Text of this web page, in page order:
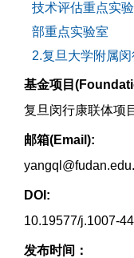
技术评估重点实
部重点实验室
2.复旦大学附属
基金项目
复旦闵行康联体项
邮箱(Email):
DOI:
10.19577/j.1007-
发布时间：